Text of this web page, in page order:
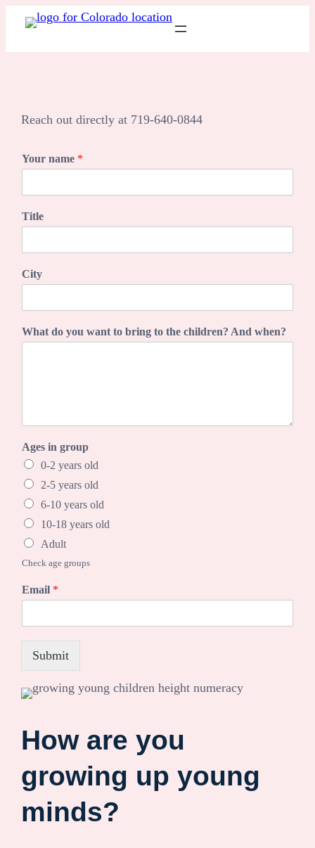
Reach out directly at 719-640-0844
Your name *
Title
City
n
w
a
n
What do you want to bring to the children? And when?
Ages in group
0-2 years old
2-5 years old
6-10 years old
10-18 years old
Adult
Check age groups
Email *
Submit
How are you
growing up young
minds?